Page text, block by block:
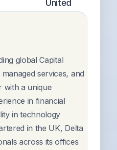
United
Kingdom
global Capital
services, and
with a unique
in financial
in technology
in the UK, Delta
across its offices